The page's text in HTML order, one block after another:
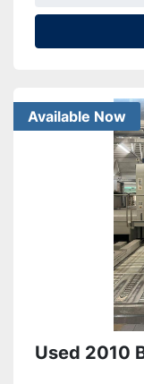
Available Now
Used 2010